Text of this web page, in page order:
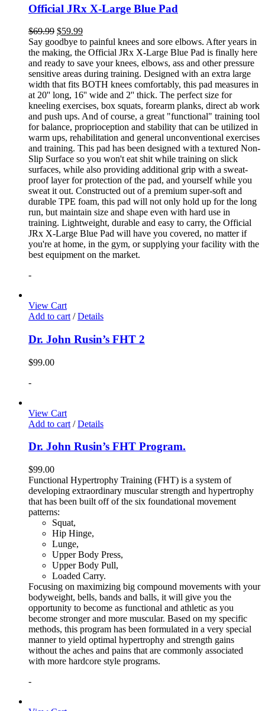
Official JRx X-Large Blue Pad
$69.99 $59.99
Say goodbye to painful knees and sore elbows. After years in
the making, the Official JRx X-Large Blue Pad is finally here
and ready to save your knees, elbows, ass and other pressure
sensitive areas during training. Designed with an extra large
width that fits BOTH knees comfortably, this pad measures in
at 20'' long, 16'' wide and 2'' thick. The perfect size for
kneeling exercises, box squats, forearm planks, direct ab work
and push ups. And of course, a great "functional" training tool
for balance, proprioception and stability that can be utilized in
warm ups, rehabilitation and general unconventional exercises
and training. This pad has been designed with a textured Non-
Slip Surface so you won't eat shit while training on slick
surfaces, while also providing additional grip with a sweat-
proof layer for protection of the pad, and yourself while you
sweat it out. Constructed out of a premium super-soft and
durable TPE foam, this pad will not only hold up for the long
run, but maintain size and shape even with hard use in
training. Lightweight, durable and easy to carry, the Official
JRx X-Large Blue Pad will have you covered, no matter if
you're at home, in the gym, or supplying your facility with the
best equipment on the market.
-
View Cart
Add to cart / Details
Dr. John Rusin’s FHT 2
$99.00
-
View Cart
Add to cart / Details
Dr. John Rusin’s FHT Program.
$99.00
Functional Hypertrophy Training (FHT) is a system of
developing extraordinary muscular strength and hypertrophy
that has been built off of the six foundational movement
patterns:
Squat,
Hip Hinge,
Lunge,
Upper Body Press,
Upper Body Pull,
Loaded Carry.
Focusing on maximizing big compound movements with your
bodyweight, bells, bands and balls, it will give you the
opportunity to become as functional and athletic as you
become stronger and more muscular. Based on my specific
methods, this program has been formulated in a very special
manner to yield optimal hypertrophy and strength gains
without the aches and pains that are commonly associated
with more hardcore style programs.
-